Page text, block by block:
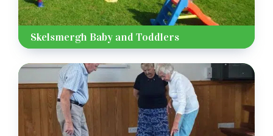
Skelsmergh Baby and Toddlers